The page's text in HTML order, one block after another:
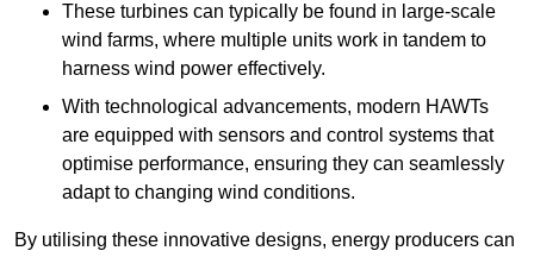
These turbines can typically be found in large-scale
wind farms, where multiple units work in tandem to
harness wind power effectively.
With technological advancements, modern HAWTs
are equipped with sensors and control systems that
optimise performance, ensuring they can seamlessly
adapt to changing wind conditions.
By utilising these innovative designs, energy producers can